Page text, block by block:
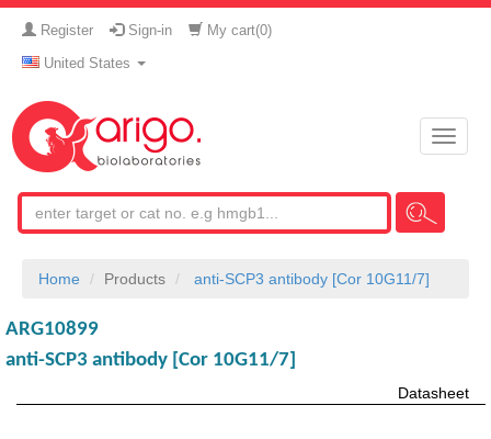
Register Sign-in My cart(0)
United States
Toggle
Home Products anti-SCP3 antibody [Cor 10G11/7]
ARG10899
anti-SCP3 antibody [Cor 10G11/7]
Datasheet